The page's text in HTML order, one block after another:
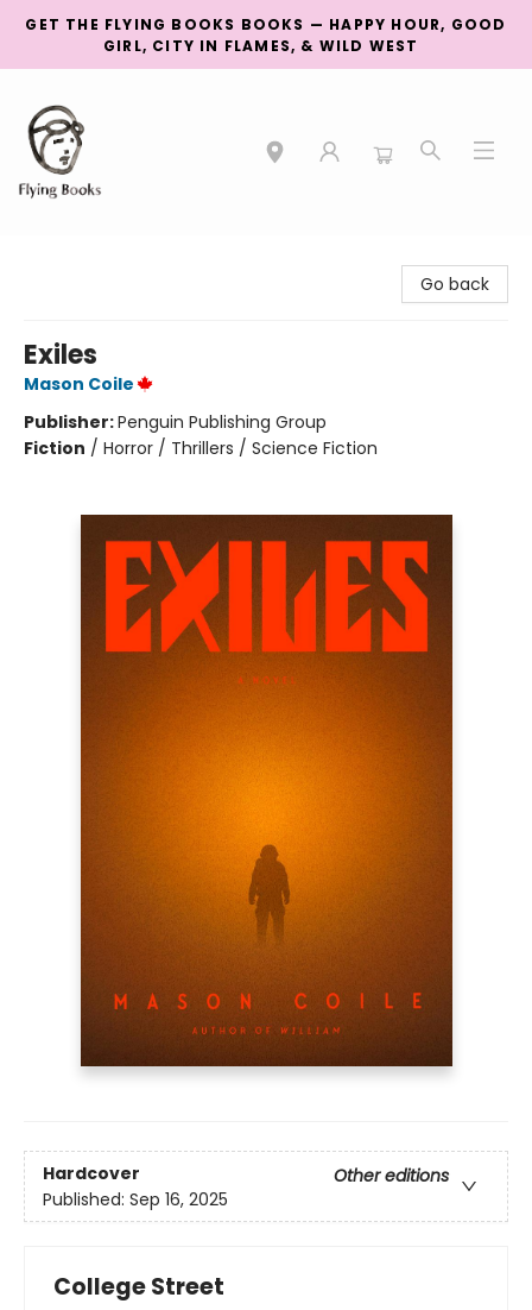
GET THE FLYING BOOKS BOOKS — HAPPY HOUR, GOOD
GIRL, CITY IN FLAMES, & WILD WEST
Go back
Exiles
Mason Coile
Publisher:Penguin Publishing Group
Fiction / Horror / Thrillers / Science Fiction
Hardcover
Other editions
Published: Sep 16, 2025
College Street